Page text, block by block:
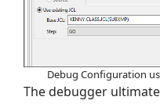
Debug Configuration
The debugger